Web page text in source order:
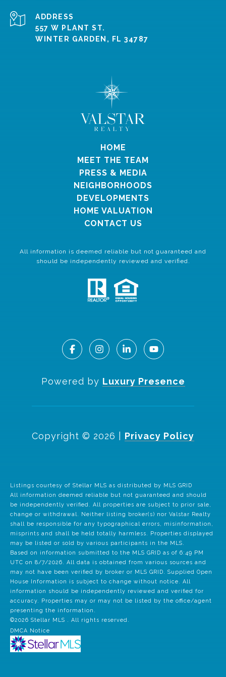
ADDRESS
557 W PLANT ST.
WINTER GARDEN, FL 34787
HOME
MEET THE TEAM
PRESS & MEDIA
NEIGHBORHOODS
DEVELOPMENTS
HOME VALUATION
CONTACT US
All information is deemed reliable but not guaranteed and
should be independently reviewed and verified.
Powered by Luxury Presence
Copyright © 2026 Privacy Policy
Listings courtesy of Stellar MLS as distributed by MLS GRID
All information deemed reliable but not guaranteed and should
be independently verified. All properties are subject to prior sale,
change or withdrawal. Neither listing broker(s) nor Valstar Realty
shall be responsible for any typographical errors, misinformation,
misprints and shall be held totally harmless. Properties displayed
may be listed or sold by various participants in the MLS.
Based on information submitted to the MLS GRID as of 6:49 PM
UTC on 8/7/2026. All data is obtained from various sources and
may not have been verified by broker or MLS GRID. Supplied Open
House Information is subject to change without notice. All
information should be independently reviewed and verified for
accuracy. Properties may or may not be listed by the office/agent
presenting the information.
©2026 Stellar MLS . All rights reserved.
DMCA Notice